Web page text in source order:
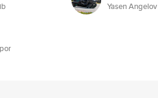
Yasen Angelov